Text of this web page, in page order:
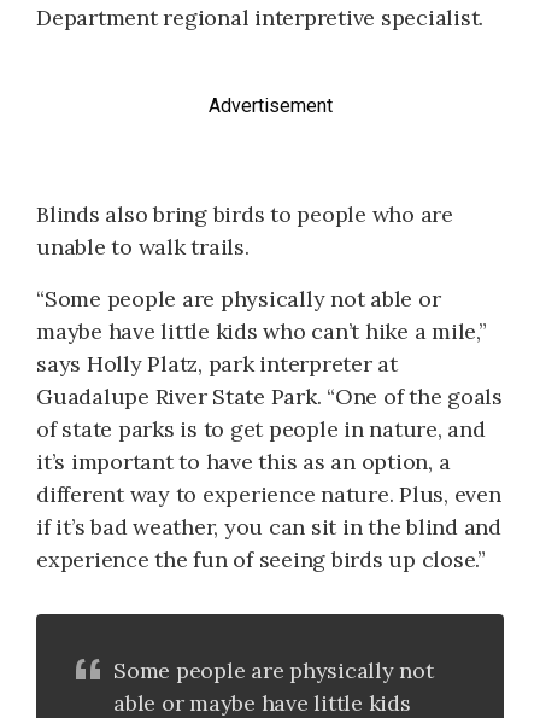
Department regional interpretive specialist.
Advertisement
Blinds also bring birds to people who are
unable to walk trails.
“Some people are physically not able or
maybe have little kids who can’t hike a mile,”
says Holly Platz, park interpreter at
Guadalupe River State Park. “One of the goals
of state parks is to get people in nature, and
it’s important to have this as an option, a
different way to experience nature. Plus, even
if it’s bad weather, you can sit in the blind and
experience the fun of seeing birds up close.”
Some people are physically not
able or maybe have little kids